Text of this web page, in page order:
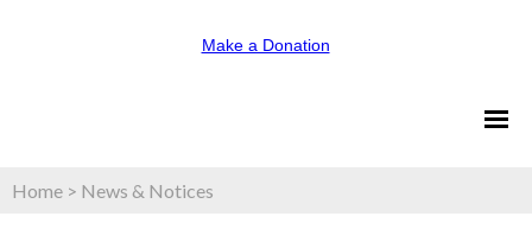
Make a Donation
Home > News & Notices